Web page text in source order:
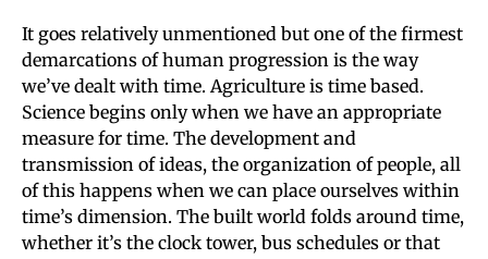
It goes relatively unmentioned but one of the firmest
demarcations of human progression is the way
we’ve dealt with time. Agriculture is time based.
Science begins only when we have an appropriate
measure for time. The development and
transmission of ideas, the organization of people, all
of this happens when we can place ourselves within
time’s dimension. The built world folds around time,
whether it’s the clock tower, bus schedules or that